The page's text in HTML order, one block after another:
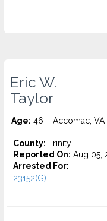
Eric W.
Taylor
Age: 46 – Accomac, VA
County: Trinity
Reported On: Aug 05,
Arrested For:
23152(G)...